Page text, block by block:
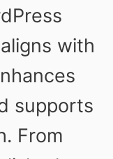
with
supports
From